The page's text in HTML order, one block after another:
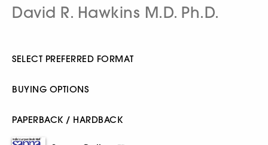
David R. Hawkins M.D. Ph.D.
SELECT PREFERRED FORMAT
BUYING OPTIONS
PAPERBACK / HARDBACK